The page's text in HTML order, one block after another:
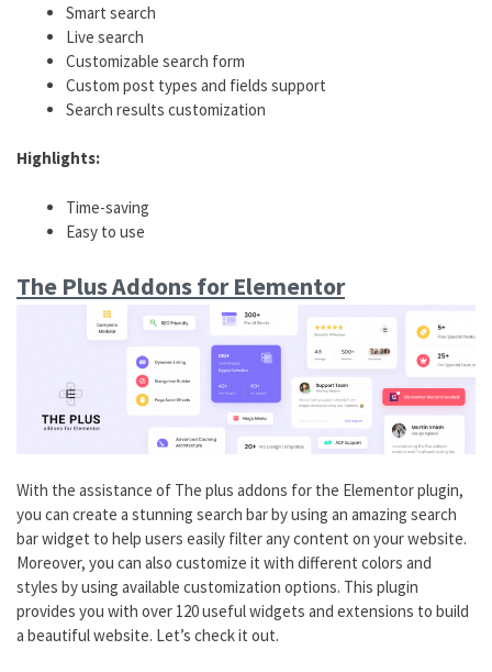
Smart search
Live search
Customizable search form
Custom post types and fields support
Search results customization
Highlights:
Time-saving
Easy to use
The Plus Addons for Elementor
With the assistance of The plus addons for the Elementor plugin,
you can create a stunning search bar by using an amazing search
bar widget to help users easily filter any content on your website.
Moreover, you can also customize it with different colors and
styles by using available customization options. This plugin
provides you with over 120 useful widgets and extensions to build
a beautiful website. Let’s check it out.